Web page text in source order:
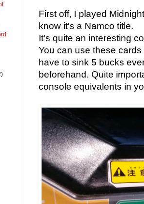
First off, I played
know it's a Namco title.
It's quite an interesting
You can use these
have to sink 5 bucks
beforehand. Quite
console equivalents in